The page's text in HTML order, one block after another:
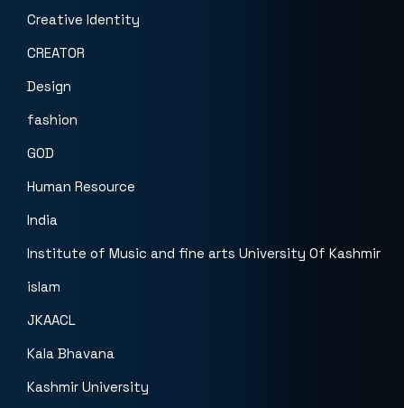
Creative Identity
CREATOR
Design
fashion
GOD
Human Resource
India
Institute of Music and fine arts University Of Kashmir
islam
JKAACL
Kala Bhavana
Kashmir University